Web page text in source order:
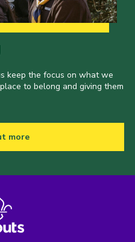
keep the focus on what we
to belong and giving them
more